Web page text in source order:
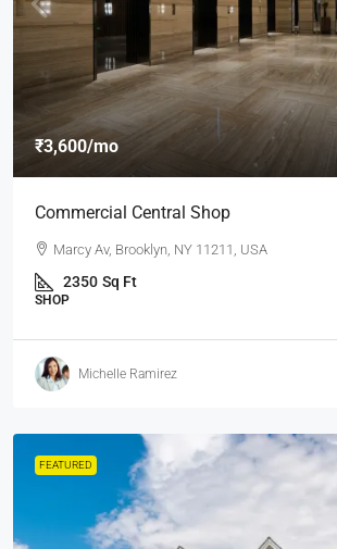
₹3,600/mo
Commercial Central Shop
Marcy Av, Brooklyn, NY 11211, USA
2350 Sq Ft
SHOP
Michelle Ramirez
FEATURED